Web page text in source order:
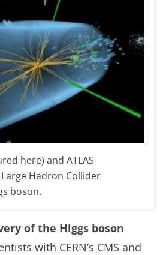
here) and ATLAS
Hadron Collider
boson.
of the Higgs boson
with CERN’s CMS and